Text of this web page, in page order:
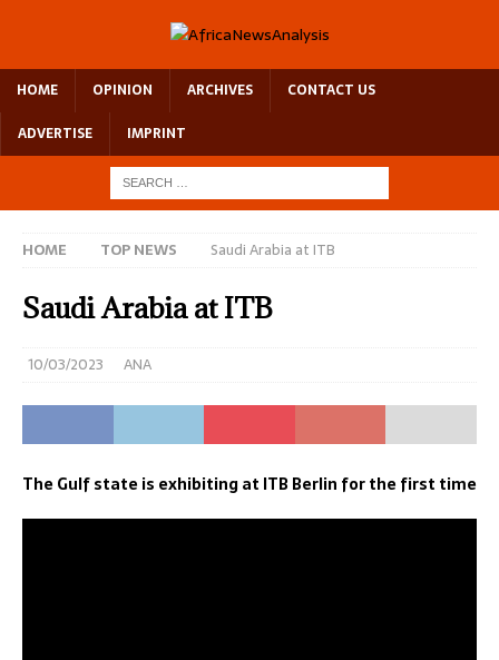
HOME OPINION ARCHIVES
CONTACT US
ADVERTISE
IMPRINT
HOME TOP NEWS Saudi Arabia at ITB
Saudi Arabia at ITB
10/03/2023 ANA
The Gulf state is exhibiting at ITB Berlin for the first time